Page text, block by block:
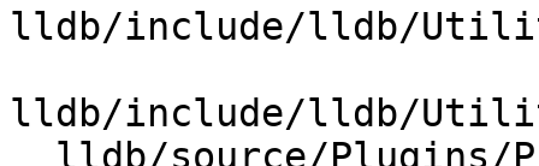
lldb/include/lldb/Utility/
lldb/include/lldb/Utility/